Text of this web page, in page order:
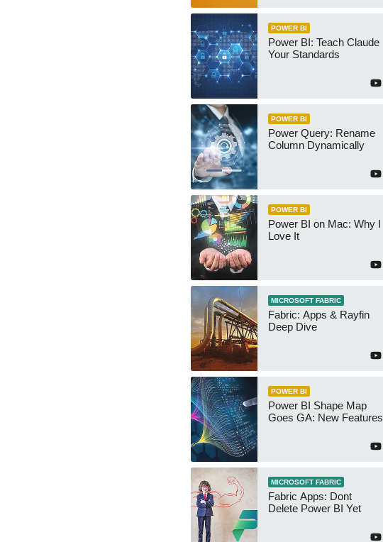
POWER BI
Power BI: Teach Claude
Your Standards
POWER BI
Power Query: Rename
Column Dynamically
POWER BI
Power BI on Mac: Why I
Love It
MICROSOFT FABRIC
Fabric: Apps & Rayfin
Deep Dive
POWER BI
Power BI Shape Map
Goes GA: New Features
MICROSOFT FABRIC
Fabric Apps: Dont
Delete Power BI Yet